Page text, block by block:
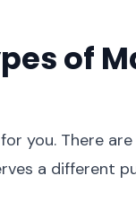
of
you. There
a different